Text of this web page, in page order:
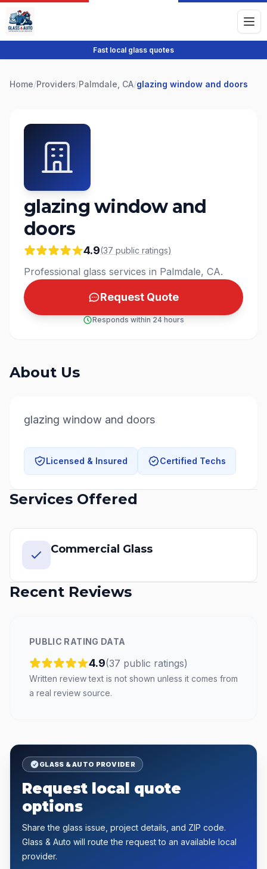
Fast local glass quotes
Home/Providers/Palmdale, CA/glazing window and doors
glazing window and
doors
4.9(37 public ratings)
Professional glass services in Palmdale, CA.
Request Quote
Responds within 24 hours
About Us
glazing window and doors
Licensed & Insured Certified Techs
Services Offered
Commercial Glass
Recent Reviews
PUBLIC RATING DATA
4.9(37 public ratings)
Written review text is not shown unless it comes from
a real review source.
GLASS & AUTO PROVIDER
Request local quote
options
Share the glass issue, project details, and ZIP code.
Glass & Auto will route the request to an available local
provider.